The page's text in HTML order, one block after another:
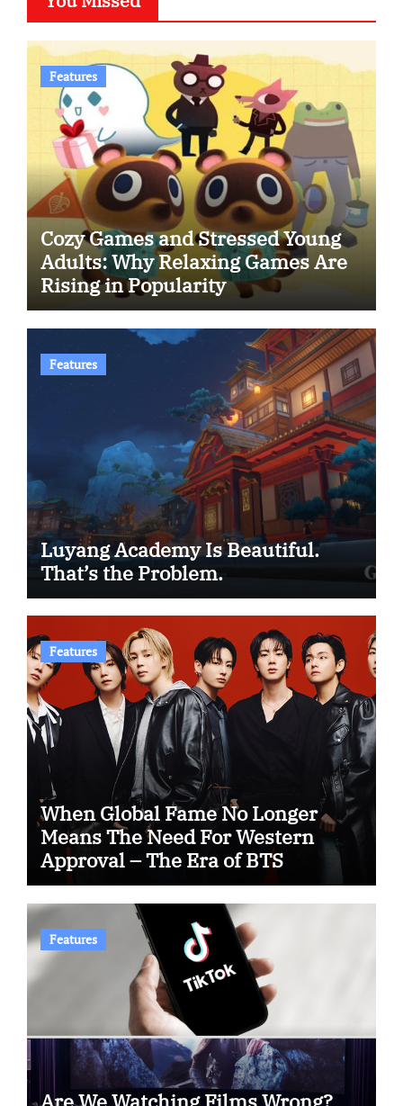
Features
Cozy Games and Stressed Young
Adults: Why Relaxing Games Are
Rising in Popularity
Features
Luyang Academy Is Beautiful.
That’s the Problem.
Features
When Global Fame No Longer
Means The Need For Western
Approval – The Era of BTS
Features
Are We Watching Films Wrong?